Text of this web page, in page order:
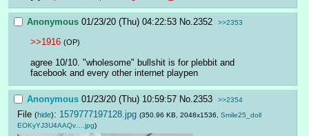
Anonymous 01/23/20 (Thu) 04:22:53 No.2352 >>2353
>>1916 (OP)
agree 10/10. "wholesome" bullshit is for plebbit and
facebook and every other internet playpen
Anonymous 01/23/20 (Thu) 10:59:57 No.2353 >>2354
File (hide): 1579777197128.jpg (350.96 KB, 2048x1536, Smile25_doll
EOKyYJ3U4AAQv….jpg)